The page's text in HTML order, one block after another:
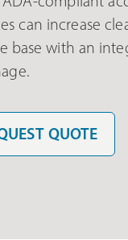
can increase
base with an
QUOTE